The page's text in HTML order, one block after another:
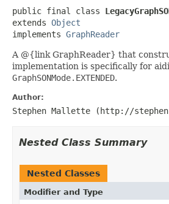
public final class
extends Object
implements GraphReader
A @{link GraphReader} that
implementation is specifically for
GraphSONMode.EXTENDED.
Author:
Stephen Mallette (http://
Nested Class Summary
Nested Classes
Modifier and Type